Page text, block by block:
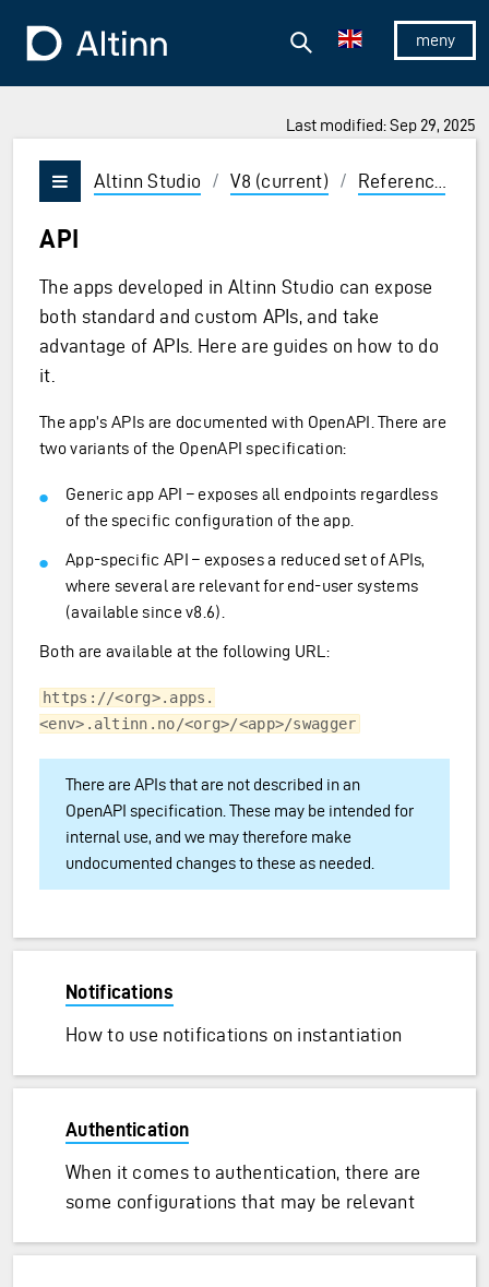
To the frontpage
Show/
Search
Last modified: Sep 29, 2025
and Enter to select
Vis/skjul meny
Altinn Studio / V8 (current) / Reference
API
The apps developed in Altinn Studio can expose
both standard and custom APIs, and take
advantage of APIs. Here are guides on how to do
it.
The app’s APIs are documented with OpenAPI. There are
two variants of the OpenAPI specification:
Generic app API – exposes all endpoints regardless
of the specific configuration of the app.
App-specific API – exposes a reduced set of APIs,
where several are relevant for end-user systems
(available since v8.6).
Both are available at the following URL:
https://<org>.apps.
<env>.altinn.no/<org>/<app>/swagger
There are APIs that are not described in an
OpenAPI specification. These may be intended for
internal use, and we may therefore make
undocumented changes to these as needed.
Notifications
How to use notifications on instantiation
Authentication
When it comes to authentication, there are
some configurations that may be relevant